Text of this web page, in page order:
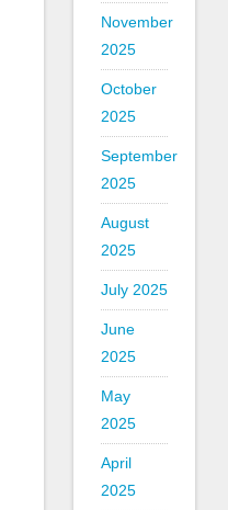
November
2025
October
2025
September
2025
August
2025
July 2025
June
2025
May
2025
April
2025